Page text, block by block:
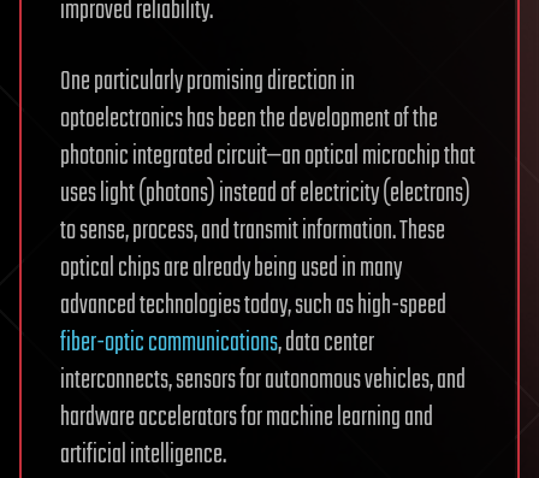
improved reliability.
One particularly promising direction in
optoelectronics has been the development of the
photonic integrated circuit—an optical microchip that
uses light (photons) instead of electricity (electrons)
to sense, process, and transmit information. These
optical chips are already being used in many
advanced technologies today, such as high-speed
fiber-optic communications, data center
interconnects, sensors for autonomous vehicles, and
hardware accelerators for machine learning and
artificial intelligence.